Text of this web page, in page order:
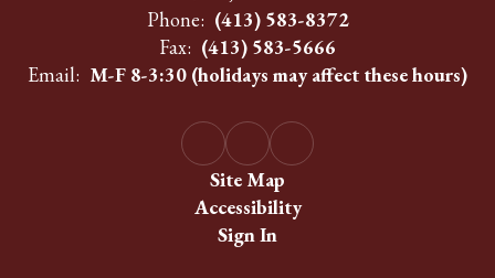
Phone: (413) 583-8372
Fax: (413) 583-5666
Email: M-F 8-3:30 (holidays may affect these hours)
Site Map
Accessibility
Sign In